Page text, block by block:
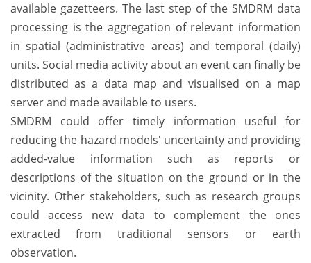
available gazetteers. The last step of the SMDRM data
processing is the aggregation of relevant information
in spatial (administrative areas) and temporal (daily)
units. Social media activity about an event can finally be
distributed as a data map and visualised on a map
server and made available to users.
SMDRM could offer timely information useful for
reducing the hazard models' uncertainty and providing
added-value information such as reports or
descriptions of the situation on the ground or in the
vicinity. Other stakeholders, such as research groups
could access new data to complement the ones
extracted from traditional sensors or earth
observation.